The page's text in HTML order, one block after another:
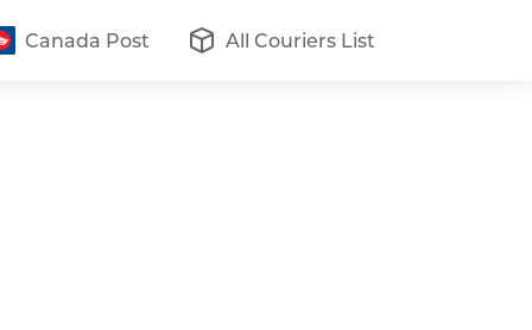
Canada Post All Couriers List